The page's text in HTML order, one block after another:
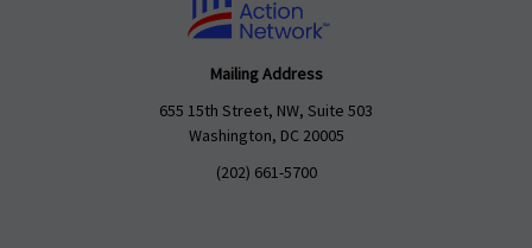
Mailing Address
655 15th Street, NW, Suite 503
Washington, DC 20005
(202) 661-5700